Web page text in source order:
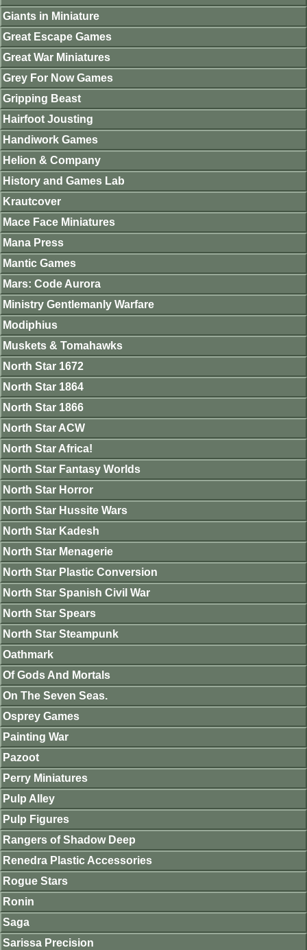
Giants in Miniature
Great Escape Games
Great War Miniatures
Grey For Now Games
Gripping Beast
Hairfoot Jousting
Handiwork Games
Helion & Company
History and Games Lab
Krautcover
Mace Face Miniatures
Mana Press
Mantic Games
Mars: Code Aurora
Ministry Gentlemanly Warfare
Modiphius
Muskets & Tomahawks
North Star 1672
North Star 1864
North Star 1866
North Star ACW
North Star Africa!
North Star Fantasy Worlds
North Star Horror
North Star Hussite Wars
North Star Kadesh
North Star Menagerie
North Star Plastic Conversion
North Star Spanish Civil War
North Star Spears
North Star Steampunk
Oathmark
Of Gods And Mortals
On The Seven Seas.
Osprey Games
Painting War
Pazoot
Perry Miniatures
Pulp Alley
Pulp Figures
Rangers of Shadow Deep
Renedra Plastic Accessories
Rogue Stars
Ronin
Saga
Sarissa Precision